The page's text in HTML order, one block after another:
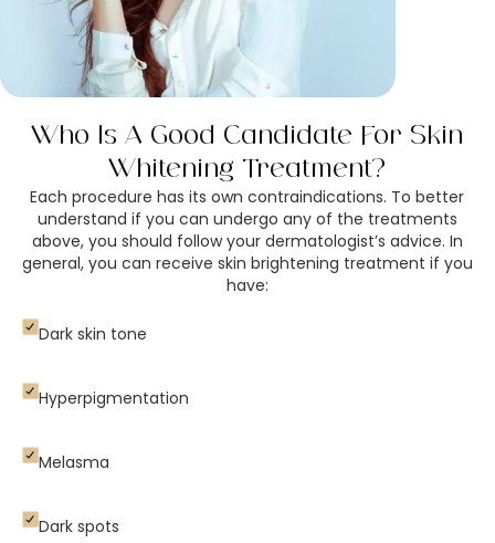
Who Is A Good Candidate For Skin
Whitening Treatment?
Each procedure has its own contraindications. To better
understand if you can undergo any of the treatments
above, you should follow your dermatologist’s advice. In
general, you can receive skin brightening treatment if you
have:
Dark skin tone
Hyperpigmentation
Melasma
Dark spots